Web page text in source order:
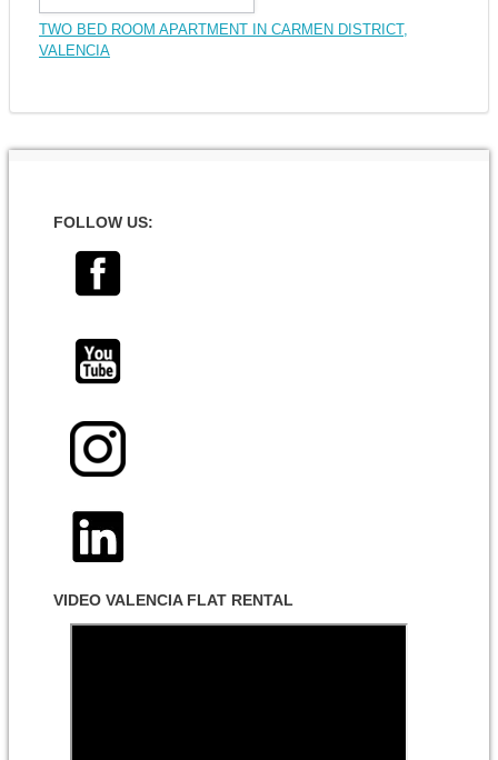
TWO BED ROOM APARTMENT IN CARMEN DISTRICT,
VALENCIA
FOLLOW US:
VIDEO VALENCIA FLAT RENTAL